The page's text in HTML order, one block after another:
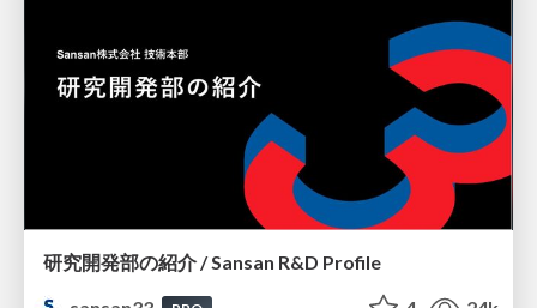
研究開発部の紹介 / Sansan R&D Profile